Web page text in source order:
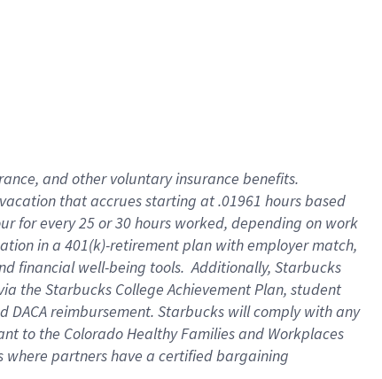
and other voluntary insurance benefits.
that accrues starting at .01961 hours based
for every 25 or 30 hours worked, depending on work
in a 401(k)-retirement plan with employer match,
financial well-being tools. Additionally, Starbucks
the Starbucks College Achievement Plan, student
reimbursement. Starbucks will comply with any
to the Colorado Healthy Families and Workplaces
where partners have a certified bargaining